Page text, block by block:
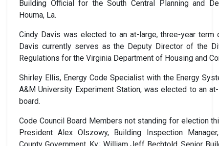
Building Official for the South Central Planning and
Houma, La.
Cindy Davis was elected to an at-large, three-year term
Davis currently serves as the Deputy Director of the
Regulations for the Virginia Department of Housing and
Shirley Ellis, Energy Code Specialist with the Energy
A&M University Experiment Station, was elected to an
board.
Code Council Board Members not standing for election
President Alex Olszowy, Building Inspection